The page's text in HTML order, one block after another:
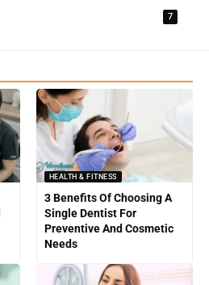
7
HEALTH & FITNESS
3 Benefits Of Choosing A
Single Dentist For
Preventive And Cosmetic
Needs